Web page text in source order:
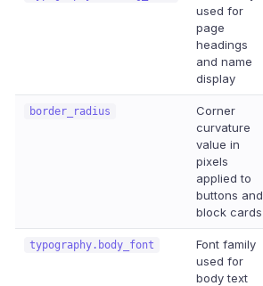
used for
page
headings
and name
display
border_radius
Corner
curvature
value in
pixels
applied to
buttons and
block cards
typography.body_font
Font family
used for
body text